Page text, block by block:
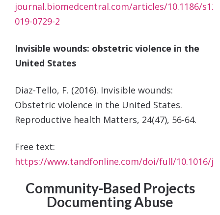
journal.biomedcentral.com/articles/10.1186/
019-0729-2
Invisible wounds: obstetric violence in the
United States
Diaz-Tello, F. (2016). Invisible wounds:
Obstetric violence in the United States.
Reproductive health Matters, 24(47), 56-64.
Free text:
https://www.tandfonline.com/doi/full/10.1016/
Community-Based Projects
Documenting Abuse